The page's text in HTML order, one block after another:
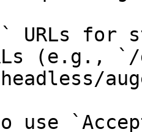
URLs for
(e.g., `/
use